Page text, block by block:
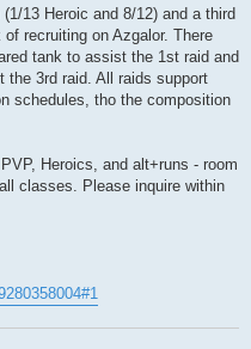
13 Heroic and 8/12) and a third
recruiting on Azgalor. There
tank to assist the 1st raid and
3rd raid. All raids support
schedules, tho the composition
Heroics, and alt+runs - room
classes. Please inquire within